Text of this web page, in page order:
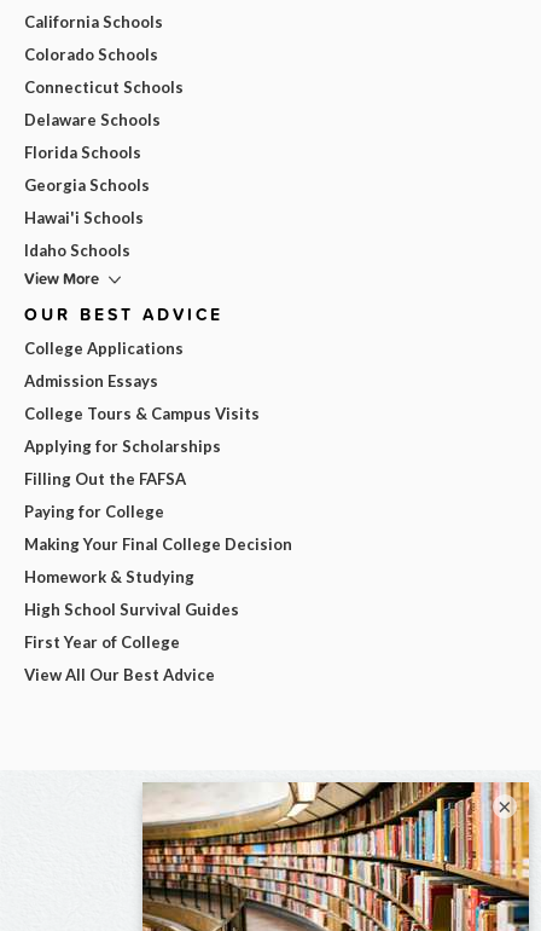
California Schools
Colorado Schools
Connecticut Schools
Delaware Schools
Florida Schools
Georgia Schools
Hawai'i Schools
Idaho Schools
View More
OUR BEST ADVICE
College Applications
Admission Essays
College Tours & Campus Visits
Applying for Scholarships
Filling Out the FAFSA
Paying for College
Making Your Final College Decision
Homework & Studying
High School Survival Guides
First Year of College
View All Our Best Advice
×